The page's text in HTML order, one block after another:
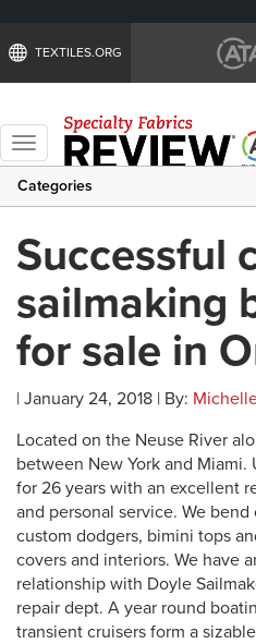
TEXTILES.ORG
Toggle
navigation
Categories
Successful
sailmaking
for sale in
| January 24, 2018 | By:
Located on the Neuse River
between New York and
for 26 years with an excellent
and personal service. We
custom dodgers, bimini tops
covers and interiors. We have
relationship with Doyle
repair dept. A year round
transient cruisers form a